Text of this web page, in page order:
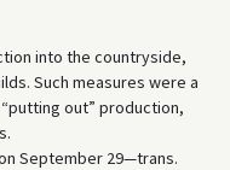
into the countryside,
Such measures were a
out” production,
September 29—trans.